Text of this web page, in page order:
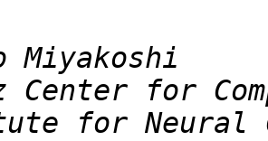
for Neural